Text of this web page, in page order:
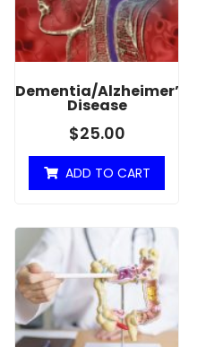
Dementia/Alzheimer’s
Disease
$25.00
ADD TO CART